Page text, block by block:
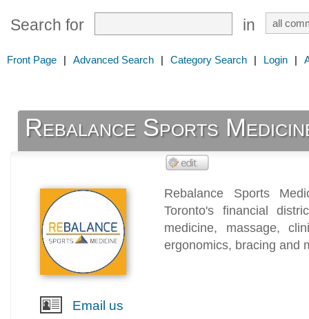
Search for in
Front Page | Advanced Search | Category Search | Login |
Rebalance Sports
Rebalance Sports
Toronto's financial
medicine, massage,
ergonomics, bracing and
Email us